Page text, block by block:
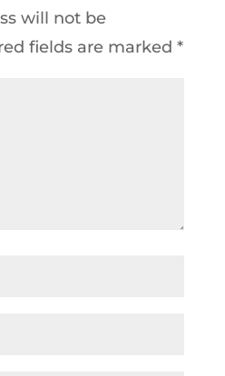
will not be
fields are marked *